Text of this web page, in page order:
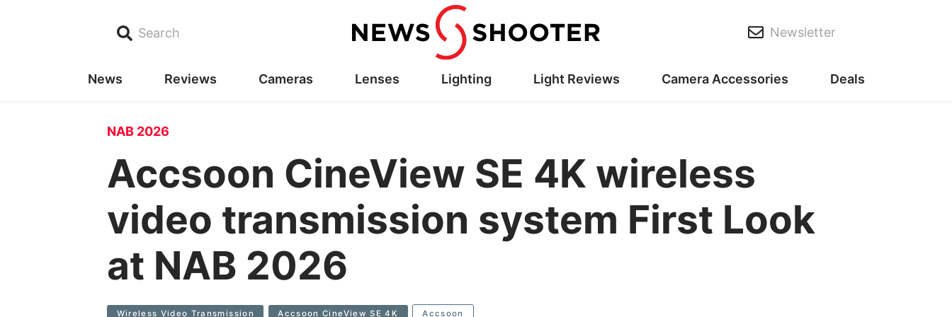
Search Newsletter
News Reviews Cameras Lenses Lighting Light Reviews Camera Accessories Deals
NAB 2026
Accsoon CineView SE 4K wireless
video transmission system First Look
at NAB 2026
Wireless Video Transmission Accsoon CineView SE 4K Accsoon